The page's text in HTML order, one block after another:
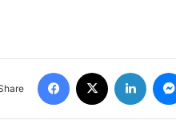
Facebook